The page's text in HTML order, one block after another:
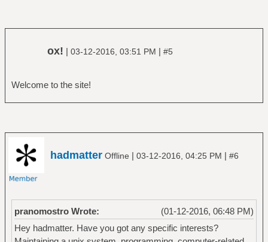
ox! | 03-12-2016, 03:51 PM | #5
Welcome to the site!
hadmatter Offline | 03-12-2016, 04:25 PM | #6
(01-12-2016, 06:48 PM)
pranomostro Wrote:
Hey hadmatter. Have you got any specific interests?